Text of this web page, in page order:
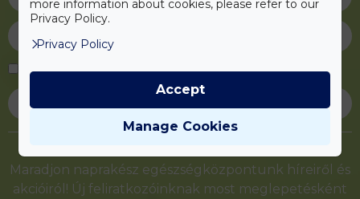
Elfogadom azadatvédelmi tájékoztatót
Alternative:
Maradjon naprakész egészségközpontunk híreiről és
akcióiról! Új feliratkozóinknak most meglepetésként
more information about cookies, please refer to our
Privacy Policy.
Privacy Policy
Manage Cookies
Accept